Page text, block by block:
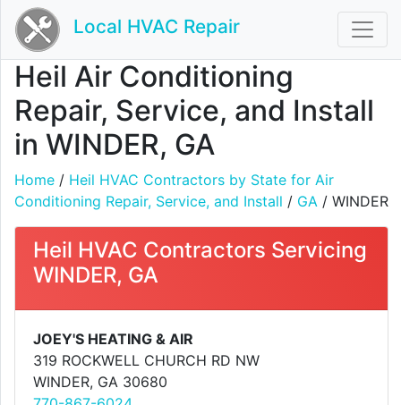
Local HVAC Repair
Heil Air Conditioning
Repair, Service, and Install
in WINDER, GA
Home / Heil HVAC Contractors by State for Air
Conditioning Repair, Service, and Install / GA / WINDER
Heil HVAC Contractors Servicing
WINDER, GA
JOEY'S HEATING & AIR
319 ROCKWELL CHURCH RD NW
WINDER, GA 30680